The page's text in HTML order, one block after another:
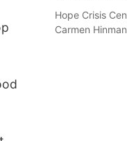
Hope Crisis
Carmen